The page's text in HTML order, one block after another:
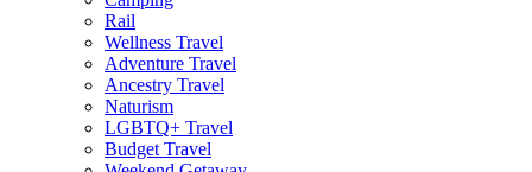
Rail
Wellness Travel
Adventure Travel
Ancestry Travel
Naturism
LGBTQ+ Travel
Budget Travel